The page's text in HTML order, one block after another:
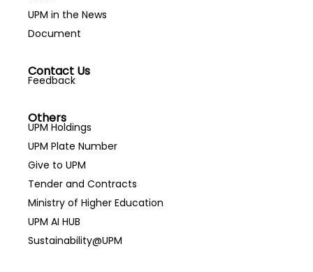
UPM in the News
Document
Contact Us
Feedback
Others
UPM Holdings
UPM Plate Number
Give to UPM
Tender and Contracts
Ministry of Higher Education
UPM AI HUB
Sustainability@UPM